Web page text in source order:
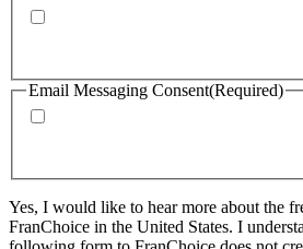
Email Messaging Consent(Required)
Yes, I would like to hear more about the
FranChoice in the United States. I